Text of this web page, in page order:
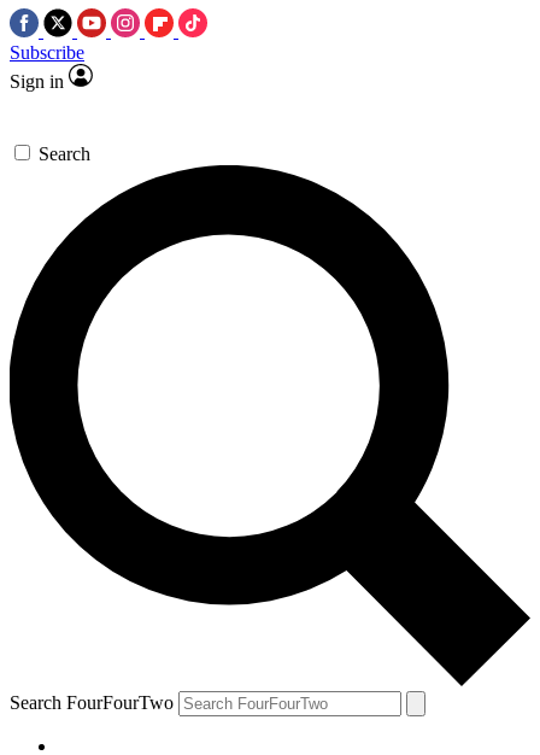
Subscribe
Sign in
Search
Search FourFourTwo